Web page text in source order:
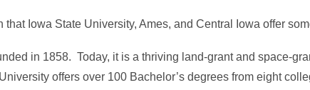
that Iowa State University, Ames, and Central Iowa offer
in 1858. Today, it is a thriving land-grant and space-
offers over 100 Bachelor’s degrees from eight